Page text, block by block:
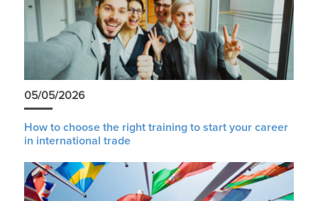
05/05/2026
How to choose the right training to start your career
in international trade